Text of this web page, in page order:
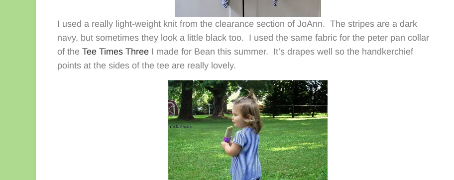
I used a really light-weight knit from the clearance section of JoAnn. The stripes are a dark
navy, but sometimes they look a little black too. I used the same fabric for the peter pan collar
of the Tee Times ThreeI made for Bean this summer. It’s drapes well so the handkerchief
points at the sides of the tee are really lovely.